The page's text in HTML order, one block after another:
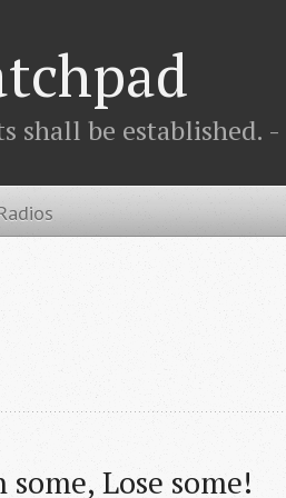
shall be established. -
Lose some!